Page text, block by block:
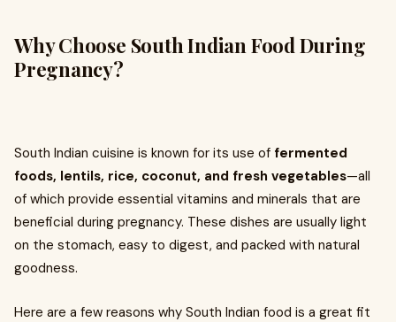
Why Choose South Indian Food During
Pregnancy?
South Indian cuisine is known for its use of fermented
foods, lentils, rice, coconut, and fresh vegetables—all
of which provide essential vitamins and minerals that are
beneficial during pregnancy. These dishes are usually light
on the stomach, easy to digest, and packed with natural
goodness.
Here are a few reasons why South Indian food is a great fit